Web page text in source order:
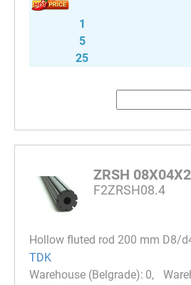
1
5
25
ZRSH
F2ZRSH08.4
Hollow fluted rod 200 mm D8/
TDK
0